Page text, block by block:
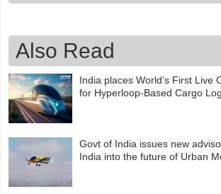
Also Read
India places World’s First Live
for Hyperloop-Based Cargo
Govt of India issues new
India into the future of Urban